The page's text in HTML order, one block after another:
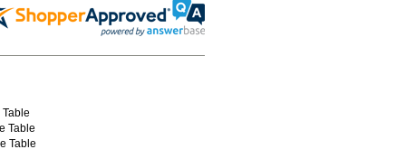
Table
Table